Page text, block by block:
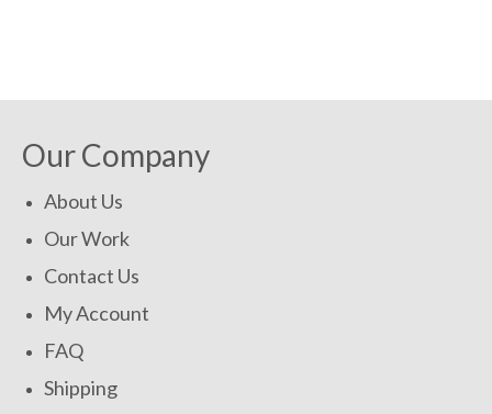
Our Company
About Us
Our Work
Contact Us
My Account
FAQ
Shipping